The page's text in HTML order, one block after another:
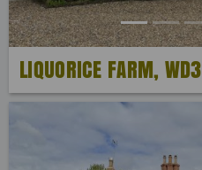
LIQUORICE FARM, WD3